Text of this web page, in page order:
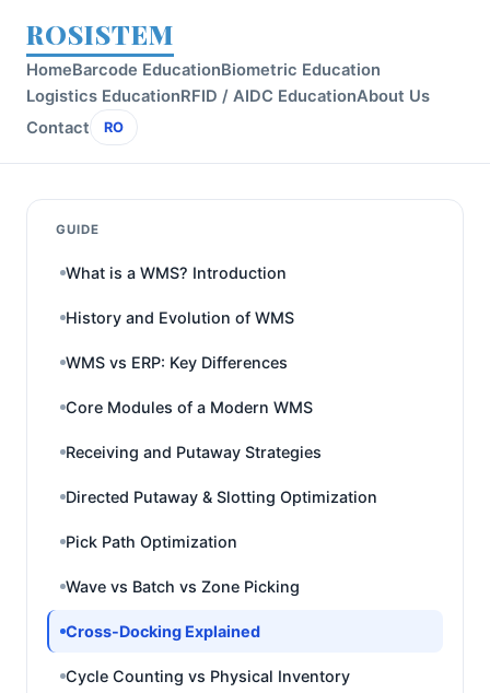
ROSISTEM
HomeBarcode EducationBiometric Education
Logistics EducationRFID / AIDC EducationAbout Us
Contact
RO
GUIDE
What is a WMS? Introduction
History and Evolution of WMS
WMS vs ERP: Key Differences
Core Modules of a Modern WMS
Receiving and Putaway Strategies
Directed Putaway & Slotting Optimization
Pick Path Optimization
Wave vs Batch vs Zone Picking
Cross-Docking Explained
Cycle Counting vs Physical Inventory